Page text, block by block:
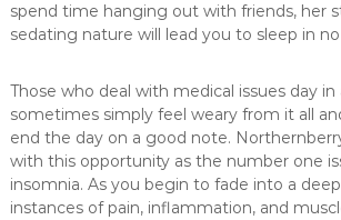
spend time hanging out with friends, her
sedating nature will lead you to sleep in
Those who deal with medical issues day
sometimes simply feel weary from it all
end the day on a good note.
with this opportunity as the number one
insomnia. As you begin to fade into a
instances of pain, inflammation, and